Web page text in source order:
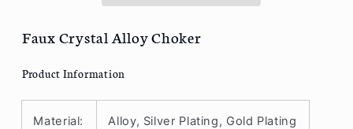
Faux Crystal Alloy Choker
Product Information
Material: Alloy, Silver Plating, Gold Plating